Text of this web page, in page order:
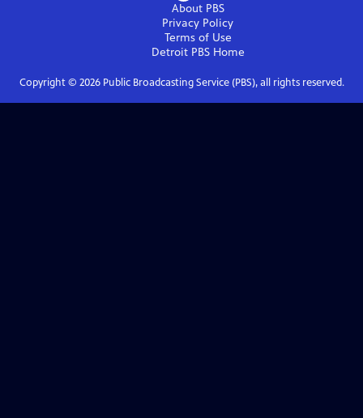
About PBS
Privacy Policy
Terms of Use
Detroit PBSHome
Copyright © 2026Public Broadcasting Service (PBS), all rights reserved.